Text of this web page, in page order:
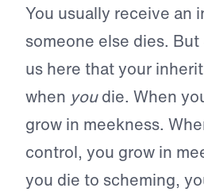
You usually receive an
someone else dies.
us here that your
when youdie. When
grow in meekness.
control, you grow in
you die to scheming,